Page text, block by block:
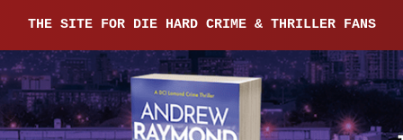
THE SITE FOR DIE HARD CRIME & THRILLER FANS